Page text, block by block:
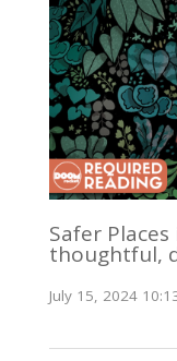
Safer
thoughtful,
July 15, 2024